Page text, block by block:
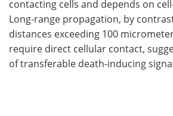
contacting cells and depends on
Long-range propagation, by
distances exceeding 100
require direct cellular contact,
of transferable death-inducing